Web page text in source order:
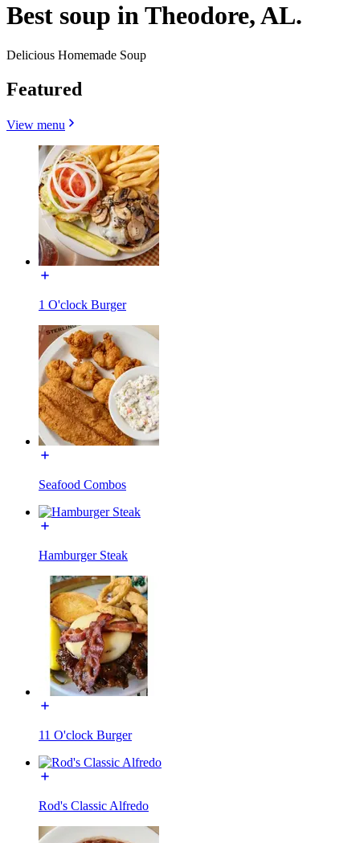
Best soup in Theodore, AL.
Delicious Homemade Soup
Featured
View menu
1 O'clock Burger
Seafood Combos
Hamburger Steak
11 O'clock Burger
Rod's Classic Alfredo